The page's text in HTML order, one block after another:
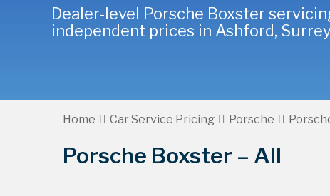
Dealer-level Porsche Boxster
independent prices in Ashford, Surrey
Home Car Service Pricing Porsche
Porsche Boxster – All